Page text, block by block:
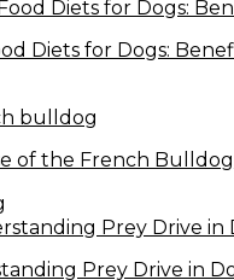
Diets for Dogs:
of the French
Prey Drive in